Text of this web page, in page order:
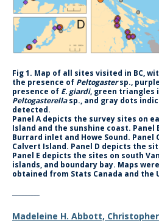
Fig 1. Map of all sites visited in BC,
the presence of Peltogastersp.,
presence of E. giardi, green triangles
Peltogasterellasp., and gray dots
detected.
Panel A depicts the survey sites on
Island and the sunshine coast. Panel
Burrard inlet and Howe Sound. Panel
Calvert Island. Panel D depicts the
Panel E depicts the sites on south
islands, and boundary bay. Maps
obtained from Stats Canada and the
Madeleine H. Abbott,